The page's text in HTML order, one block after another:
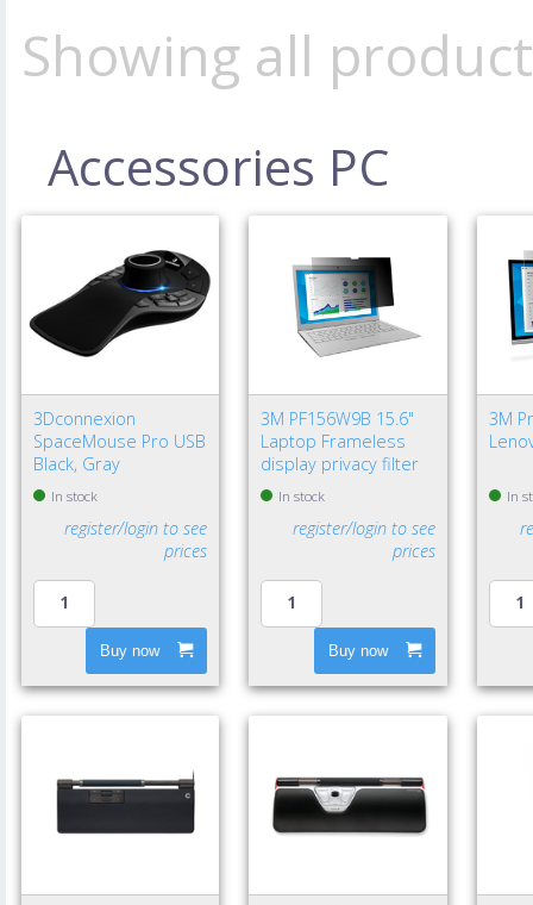
Showing all
Accessories PC
3Dconnexion
SpaceMouse Pro USB
Black, Gray
In stock
register/login to see
prices
Buy now
3M PF156W9B 15.6"
Laptop Frameless
display privacy filter
In stock
register/login to see
prices
Buy now
3M
In